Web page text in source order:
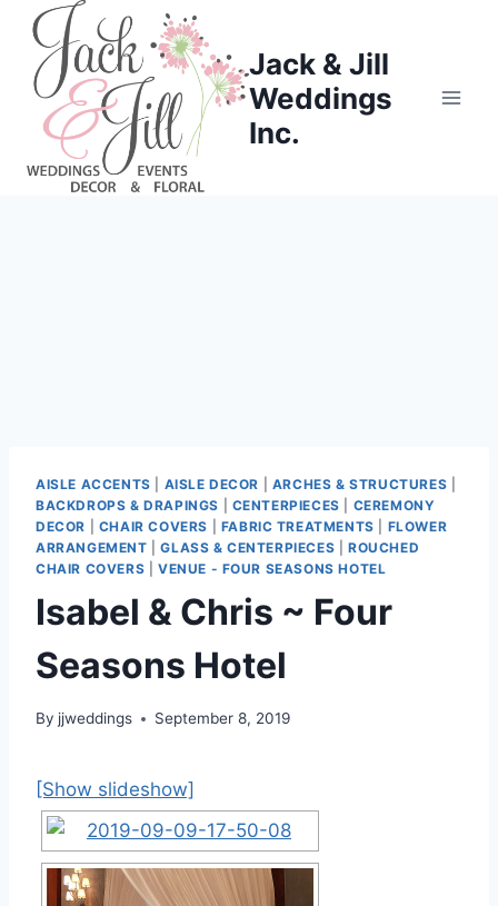
Skip
content
Jack & Jill
Weddings
Inc.
AISLE ACCENTS AISLE DECOR ARCHES & STRUCTURES
BACKDROPS & DRAPINGS
CENTERPIECES
CEREMONY
DECOR
CHAIR COVERS FABRIC TREATMENTS
FLOWER
ARRANGEMENT |GLASS & CENTERPIECES |ROUCHED
CHAIR COVERS
VENUE - FOUR SEASONS HOTEL
Isabel & Chris ~ Four
Seasons Hotel
By jjweddings September 8, 2019
[Show slideshow]